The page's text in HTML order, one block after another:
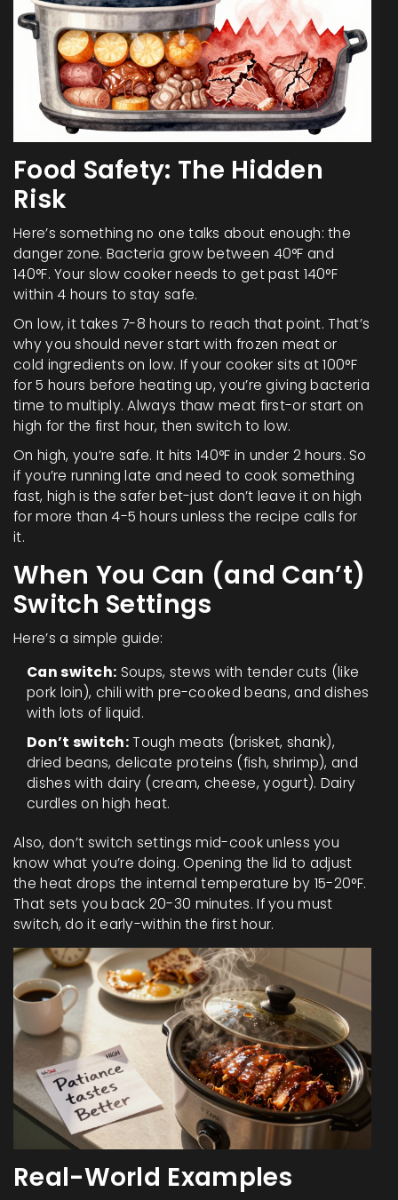
Food Safety: The Hidden
Risk
Here’s something no one talks about enough: the
danger zone. Bacteria grow between 40°F and
140°F. Your slow cooker needs to get past 140°F
within 4 hours to stay safe.
On low, it takes 7-8 hours to reach that point. That’s
why you should never start with frozen meat or
cold ingredients on low. If your cooker sits at 100°F
for 5 hours before heating up, you’re giving bacteria
time to multiply. Always thaw meat first-or start on
high for the first hour, then switch to low.
On high, you’re safe. It hits 140°F in under 2 hours. So
if you’re running late and need to cook something
fast, high is the safer bet-just don’t leave it on high
for more than 4-5 hours unless the recipe calls for
it.
When You Can (and Can’t)
Switch Settings
Here’s a simple guide:
Can switch: Soups, stews with tender cuts (like
pork loin), chili with pre-cooked beans, and dishes
with lots of liquid.
Don’t switch:Tough meats (brisket, shank),
dried beans, delicate proteins (fish, shrimp), and
dishes with dairy (cream, cheese, yogurt). Dairy
curdles on high heat.
Also, don’t switch settings mid-cook unless you
know what you’re doing. Opening the lid to adjust
the heat drops the internal temperature by 15-20°F.
That sets you back 20-30 minutes. If you must
switch, do it early-within the first hour.
Real-World Examples